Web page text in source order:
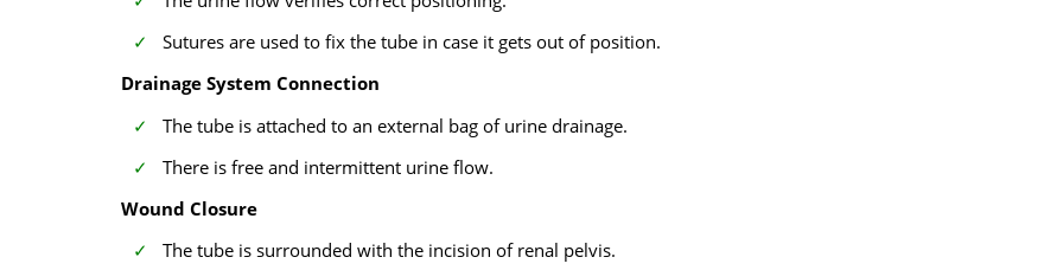
Sutures are used to fix the tube in case it gets out of position.
Drainage System Connection
The tube is attached to an external bag of urine drainage.
There is free and intermittent urine flow.
Wound Closure
The tube is surrounded with the incision of renal pelvis.